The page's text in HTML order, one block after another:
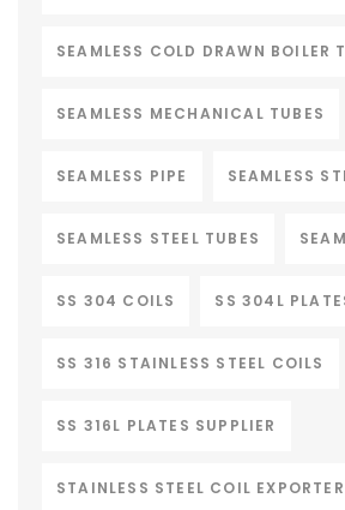
SEAMLESS COLD DRAWN BOILER
SEAMLESS MECHANICAL TUBES
SEAMLESS PIPE SEAMLESS
SEAMLESS STEEL TUBES
SS 304 COILS SS 304L
SS 316 STAINLESS STEEL COILS
SS 316L PLATES SUPPLIER
STAINLESS STEEL COIL